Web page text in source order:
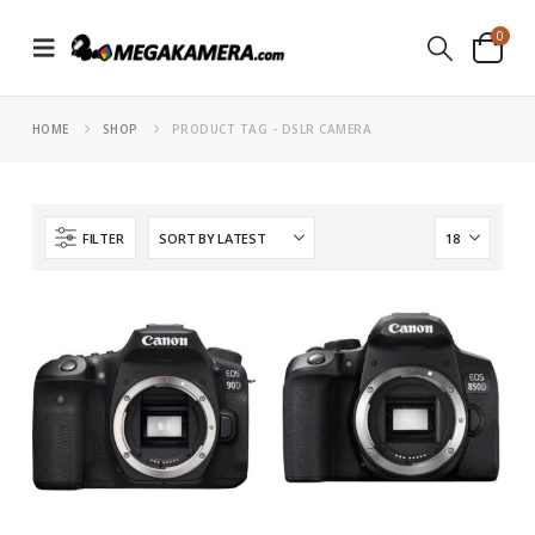
0
HOME SHOP PRODUCT TAG - DSLR CAMERA
FILTER